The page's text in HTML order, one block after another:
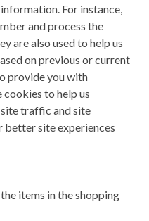
For instance,
and process the
are also used to help us
on previous or current
provide you with
cookies to help us
traffic and site
better site experiences
items in the shopping